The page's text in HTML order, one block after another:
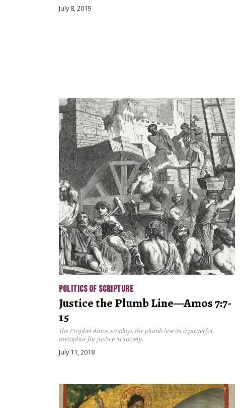
July 8, 2019
POLITICS OF SCRIPTURE
Justice the Plumb Line—Amos 7:7-
15
The Prophet Amos employs the plumb line as a powerful
metaphor for justice in society.
July 11, 2018